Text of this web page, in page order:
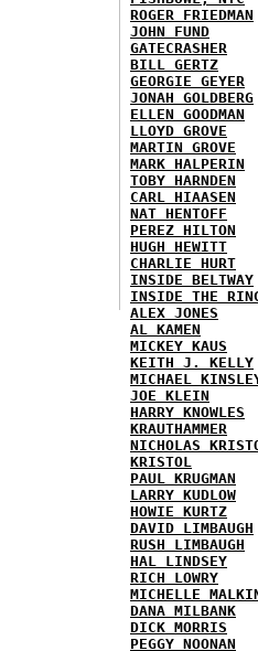
ROGER FRIEDMAN
JOHN FUND
GATECRASHER
BILL GERTZ
GEORGIE GEYER
JONAH GOLDBERG
ELLEN GOODMAN
LLOYD GROVE
MARTIN GROVE
MARK HALPERIN
TOBY HARNDEN
CARL HIAASEN
NAT HENTOFF
PEREZ HILTON
HUGH HEWITT
CHARLIE HURT
INSIDE BELTWAY
INSIDE THE
ALEX JONES
AL KAMEN
MICKEY KAUS
KEITH J. KELLY
MICHAEL
JOE KLEIN
HARRY KNOWLES
KRAUTHAMMER
NICHOLAS
KRISTOL
PAUL KRUGMAN
LARRY KUDLOW
HOWIE KURTZ
DAVID LIMBAUGH
RUSH LIMBAUGH
HAL LINDSEY
RICH LOWRY
MICHELLE
DANA MILBANK
DICK MORRIS
PEGGY NOONAN